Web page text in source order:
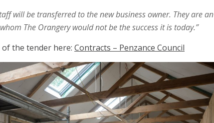
will be transferred to the new business owner. They are an
The Orangery would not be the success it is today.”
the tender here: Contracts – Penzance Council